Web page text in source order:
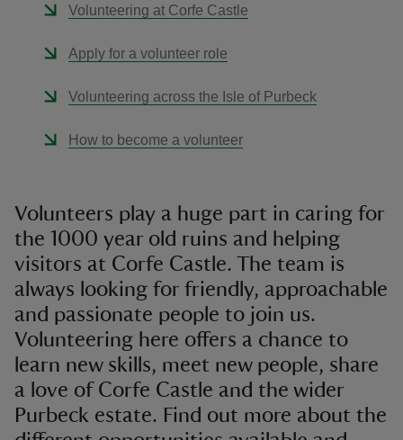
Volunteering at Corfe Castle
Apply for a volunteer role
Volunteering across the Isle of Purbeck
How to become a volunteer
Volunteers play a huge part in caring for
the 1000 year old ruins and helping
visitors at Corfe Castle. The team is
always looking for friendly, approachable
and passionate people to join us.
Volunteering here offers a chance to
learn new skills, meet new people, share
a love of Corfe Castle and the wider
Purbeck estate. Find out more about the